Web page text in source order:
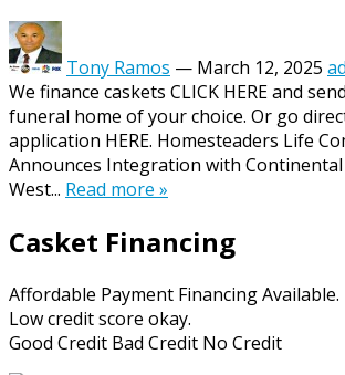
Tony Ramos — March 12, 2025
We finance caskets CLICK HERE and
funeral home of your choice. Or go
application HERE. Homesteaders Life
Announces Integration with
West... Read more »
Casket Financing
Affordable Payment Financing Available.
Low credit score okay.
Good Credit Bad Credit No Credit